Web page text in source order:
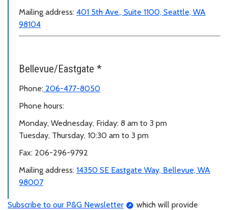
Mailing address: 401 5th Ave., Suite 1100, Seattle, WA
98104
Bellevue/Eastgate *
Phone: 206-477-8050
Phone hours:
Monday, Wednesday, Friday: 8 am to 3 pm
Tuesday, Thursday, 10:30 am to 3 pm
Fax: 206-296-9792
Mailing address: 14350 SE Eastgate Way, Bellevue, WA
98007
Subscribe to our P&G Newsletter
which will provide